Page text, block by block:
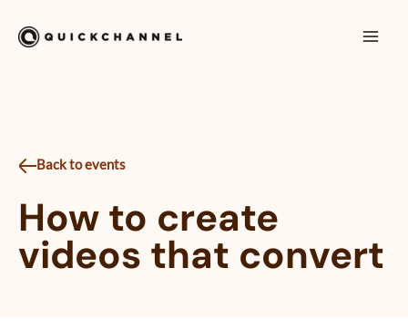
Back to events
How to create
videos that convert